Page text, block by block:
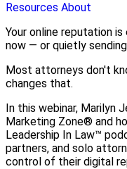
Resources About
Your online reputation
now — or quietly
Most attorneys don't
changes that.
In this webinar, Marilyn
Marketing Zone® and
Leadership In Law™
partners, and solo
control of their digital